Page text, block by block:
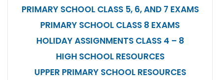
PRIMARY SCHOOL CLASS 5, 6, AND 7 EXAMS
PRIMARY SCHOOL CLASS 8 EXAMS
HOLIDAY ASSIGNMENTS CLASS 4 – 8
HIGH SCHOOL RESOURCES
UPPER PRIMARY SCHOOL RESOURCES